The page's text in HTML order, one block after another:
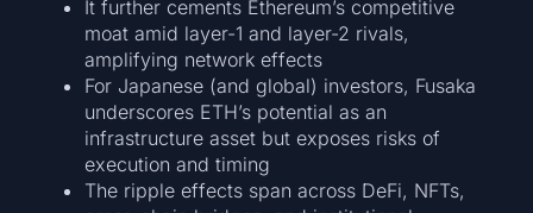
It further cements Ethereum’s competitive
moat amid layer-1 and layer-2 rivals,
amplifying network effects
For Japanese (and global) investors, Fusaka
underscores ETH’s potential as an
infrastructure asset but exposes risks of
execution and timing
The ripple effects span across DeFi, NFTs,